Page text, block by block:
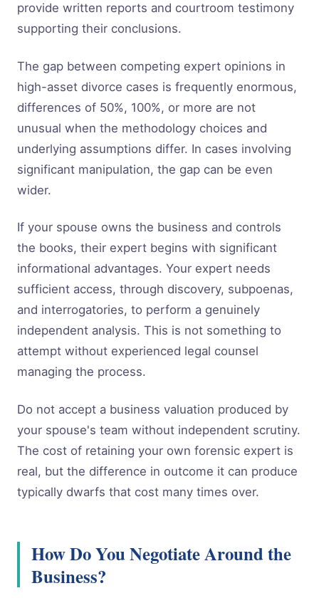
provide written reports and courtroom testimony
supporting their conclusions.
The gap between competing expert opinions in
high-asset divorce cases is frequently enormous,
differences of 50%, 100%, or more are not
unusual when the methodology choices and
underlying assumptions differ. In cases involving
significant manipulation, the gap can be even
wider.
If your spouse owns the business and controls
the books, their expert begins with significant
informational advantages. Your expert needs
sufficient access, through discovery, subpoenas,
and interrogatories, to perform a genuinely
independent analysis. This is not something to
attempt without experienced legal counsel
managing the process.
Do not accept a business valuation produced by
your spouse's team without independent scrutiny.
The cost of retaining your own forensic expert is
real, but the difference in outcome it can produce
typically dwarfs that cost many times over.
How Do You Negotiate Around the
Business?